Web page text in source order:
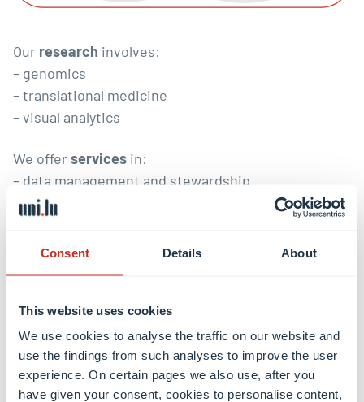
Consent Details About
This website uses cookies
We use cookies to analyse the traffic on our website and
use the findings from such analyses to improve the user
experience. On certain pages we also use, after you
have given your consent, cookies to personalise content,
Our research involves:
– genomics
– translational medicine
– visual analytics
We offer services in:
– data management and stewardship
– custom tool development
This research group is part of